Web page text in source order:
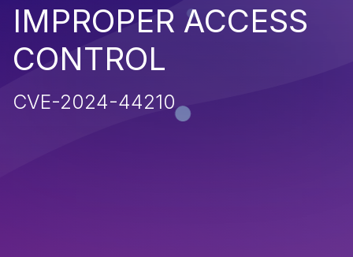
IMPROPER ACCESS
CONTROL
CVE-2024-44210